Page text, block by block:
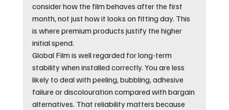
consider how the film behaves after the first
month, not just how it looks on fitting day. This
is where premium products justify the higher
initial spend.
Global Film is well regarded for long-term
stability when installed correctly. You are less
likely to deal with peeling, bubbling, adhesive
failure or discolouration compared with bargain
alternatives. That reliability matters because